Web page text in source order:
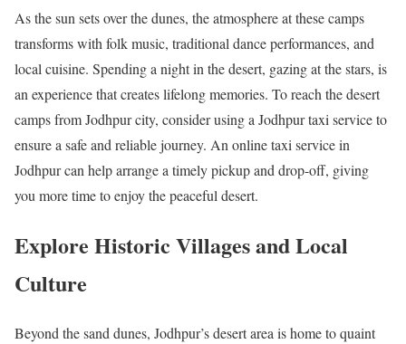
As the sun sets over the dunes, the atmosphere at these camps
transforms with folk music, traditional dance performances, and
local cuisine. Spending a night in the desert, gazing at the stars, is
an experience that creates lifelong memories. To reach the desert
camps from Jodhpur city, consider using a Jodhpur taxi service to
ensure a safe and reliable journey. An online taxi service in
Jodhpur can help arrange a timely pickup and drop-off, giving
you more time to enjoy the peaceful desert.
Explore Historic Villages and Local
Culture
Beyond the sand dunes, Jodhpur’s desert area is home to quaint